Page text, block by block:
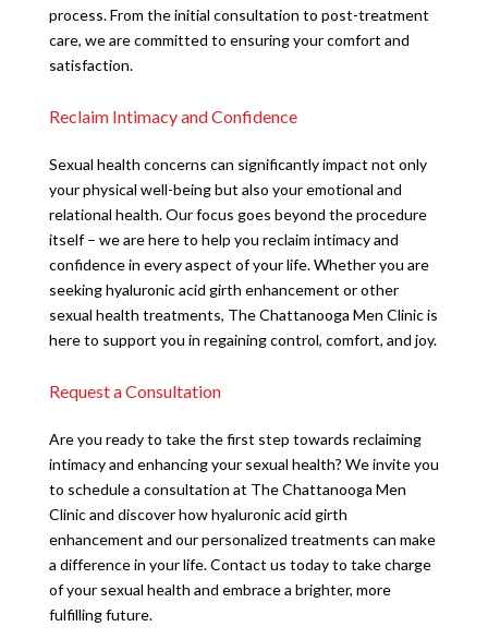
process. From the initial consultation to post-treatment
care, we are committed to ensuring your comfort and
satisfaction.
Reclaim Intimacy and Confidence
Sexual health concerns can significantly impact not only
your physical well-being but also your emotional and
relational health. Our focus goes beyond the procedure
itself – we are here to help you reclaim intimacy and
confidence in every aspect of your life. Whether you are
seeking hyaluronic acid girth enhancement or other
sexual health treatments, The Chattanooga Men Clinic is
here to support you in regaining control, comfort, and joy.
Request a Consultation
Are you ready to take the first step towards reclaiming
intimacy and enhancing your sexual health? We invite you
to schedule a consultation at The Chattanooga Men
Clinic and discover how hyaluronic acid girth
enhancement and our personalized treatments can make
a difference in your life. Contact us today to take charge
of your sexual health and embrace a brighter, more
fulfilling future.